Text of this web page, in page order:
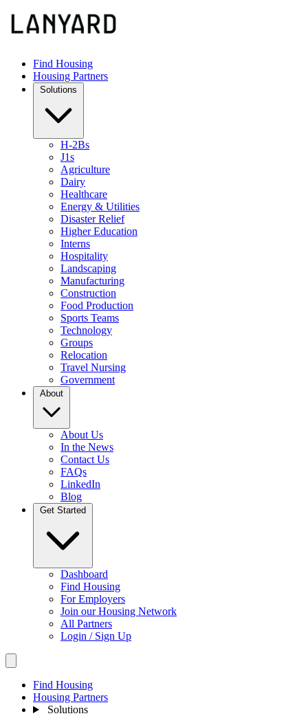
Find Housing
Housing Partners
H-2Bs
J1s
Agriculture
Dairy
Healthcare
Energy & Utilities
Disaster Relief
Higher Education
Interns
Hospitality
Landscaping
Manufacturing
Construction
Food Production
Sports Teams
Technology
Groups
Relocation
Travel Nursing
Government
About Us
In the News
Contact Us
FAQs
LinkedIn
Blog
Dashboard
Find Housing
For Employers
Join our Housing Network
All Partners
Login / Sign Up
Find Housing
Housing Partners
Solutions